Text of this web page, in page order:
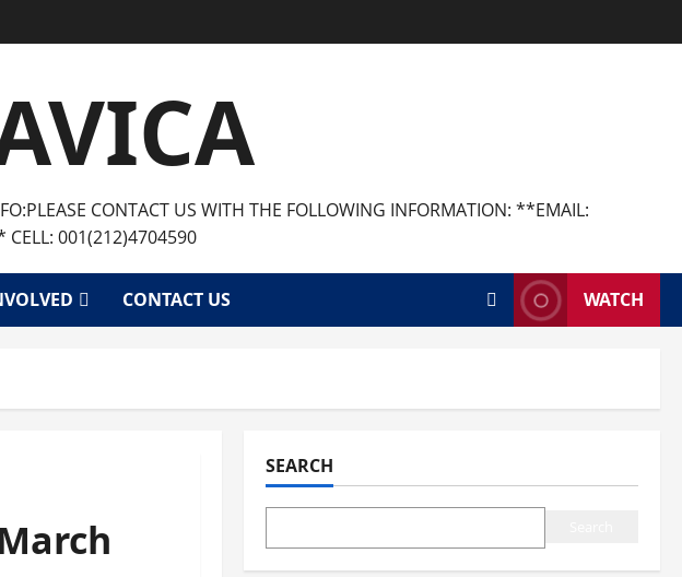
CONTACT US WITH THE FOLLOWING INFORMATION: **EMAIL:
CELL: 001(212)4704590
CONTACT US WATCH
SEARCH